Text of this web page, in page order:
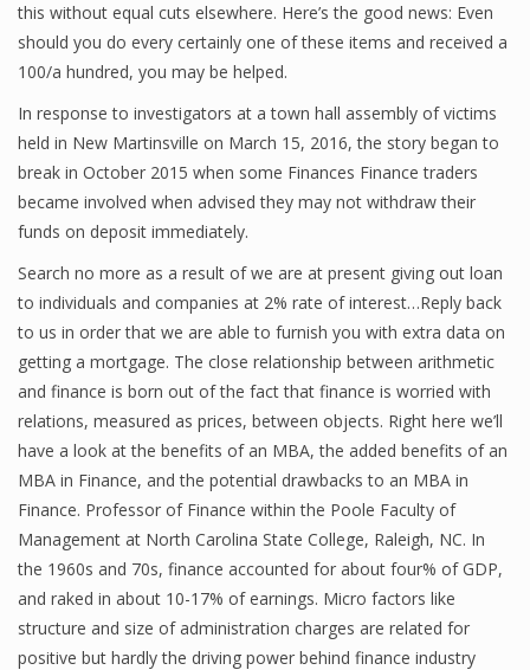
Business Stories
New Business
What Is A Business
Finance
Financial New
Home Finance
this without equal cuts elsewhere. Here’s the good news: Even
should you do every certainly one of these items and received a
100/a hundred, you may be helped.
In response to investigators at a town hall assembly of victims
held in New Martinsville on March 15, 2016, the story began to
break in October 2015 when some Finances Finance traders
became involved when advised they may not withdraw their
funds on deposit immediately.
Search no more as a result of we are at present giving out loan
to individuals and companies at 2% rate of interest…Reply back
to us in order that we are able to furnish you with extra data on
getting a mortgage. The close relationship between arithmetic
and finance is born out of the fact that finance is worried with
relations, measured as prices, between objects. Right here we’ll
have a look at the benefits of an MBA, the added benefits of an
MBA in Finance, and the potential drawbacks to an MBA in
Finance. Professor of Finance within the Poole Faculty of
Management at North Carolina State College, Raleigh, NC. In
the 1960s and 70s, finance accounted for about four% of GDP,
and raked in about 10-17% of earnings. Micro factors like
structure and size of administration charges are related for
positive but hardly the driving power behind finance industry